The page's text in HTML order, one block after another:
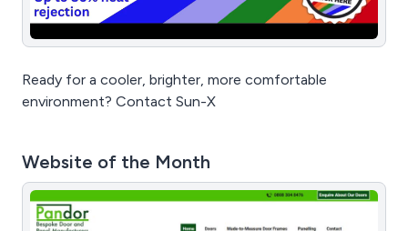
Ready for a cooler, brighter, more comfortable
environment? Contact Sun-X
Website of the Month